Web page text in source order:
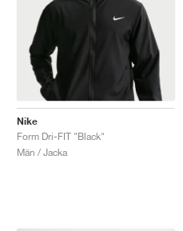
Nike
Form Dri-FIT "Black"
Män / Jacka